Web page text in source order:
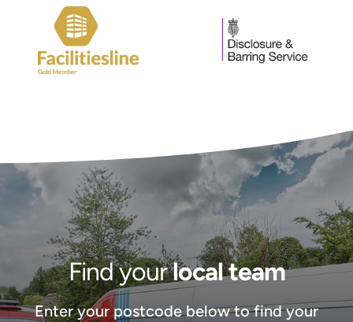
Find yourlocal team
Enter your postcode below to find your